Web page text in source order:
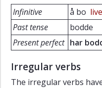
Infinitive å bo live
Past tense
bodde
Present perfect har
Irregular verbs
The irregular verbs